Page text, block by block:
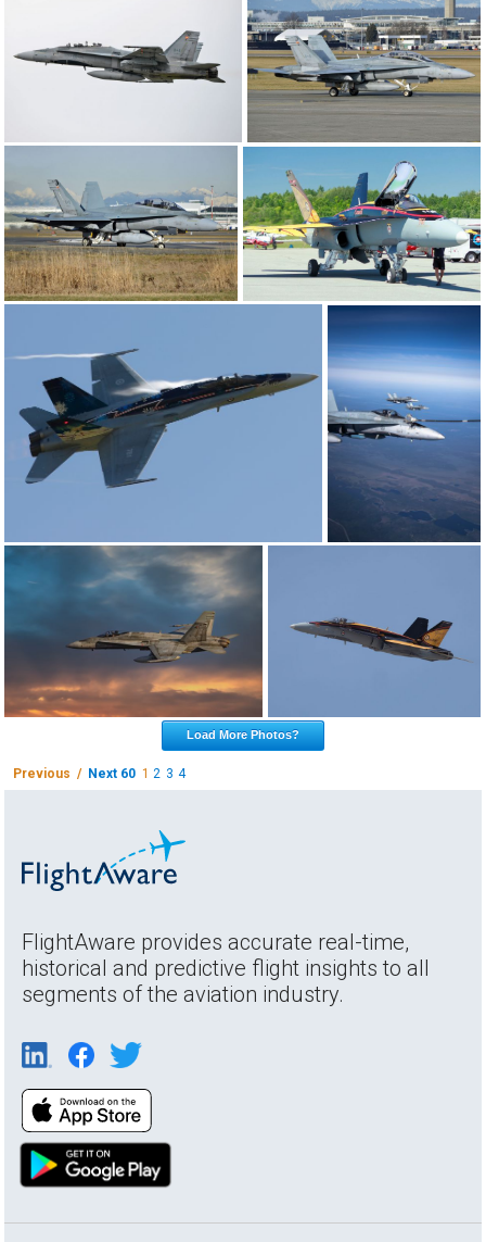
Load More Photos?
Previous / Next 60 12 3 4
FlightAware provides accurate real-time,
historical and predictive flight insights to all
segments of the aviation industry.